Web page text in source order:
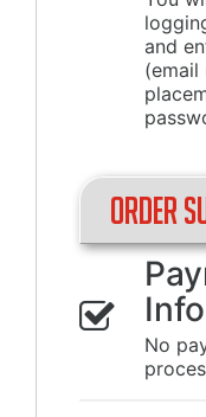
and
(email
Order
No